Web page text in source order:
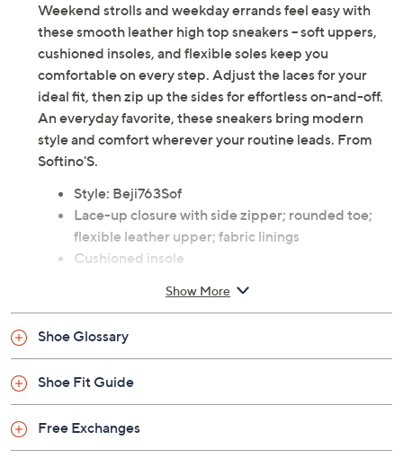
Weekend strolls and weekday errands feel easy with
these smooth leather high top sneakers -- soft uppers,
cushioned insoles, and flexible soles keep you
comfortable on every step. Adjust the laces for your
ideal fit, then zip up the sides for effortless on-and-off.
An everyday favorite, these sneakers bring modern
style and comfort wherever your routine leads. From
Softino'S.
Style: Beji763Sof
Lace-up closure with side zipper; rounded toe;
flexible leather upper; fabric linings
Cushioned insole
4"; Shaft Circumference 10"
measurements may vary depending on size
Imported
Show More
Shoe Glossary
Shoe Fit Guide
Free Exchanges